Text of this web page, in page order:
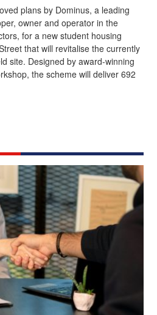
plans by Dominus, a leading
owner and operator in the
for a new student housing
that will revitalise the currently
site. Designed by award-winning
the scheme will deliver 692